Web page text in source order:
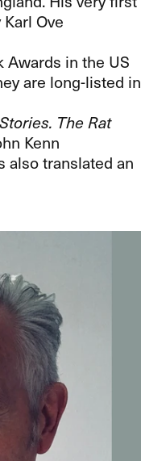
Ove
in the US
are long-listed in
The Rat
Kenn
also translated an